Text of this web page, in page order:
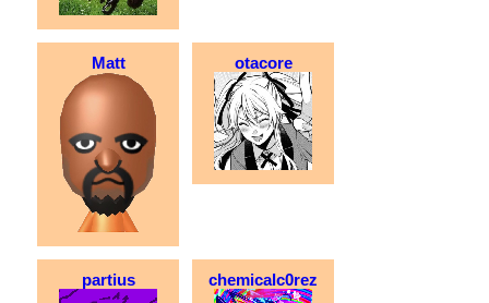
Matt otacore
partius chemicalc0rez